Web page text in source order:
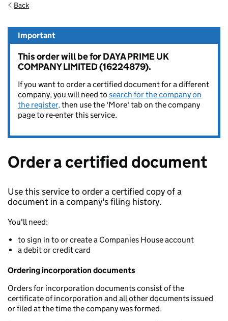
Back
Important
This order will be for DAYA PRIME UK
COMPANY LIMITED (16224879).
If you want to order a certified document for a different
company, you will need to search for the company on
the register,then use the 'More' tab on the company
page to re-enter this service.
Order a certified document
Use this service to order a certified copy of a
document in a company's filing history.
You'll need:
to sign in to or create a Companies House account
a debit or credit card
Ordering incorporation documents
Orders for incorporation documents consist of the
certificate of incorporation and all other documents issued
or filed at the time the company was formed.